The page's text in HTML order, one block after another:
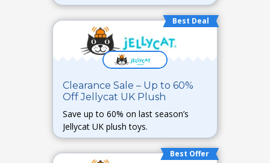
Best Deal
Clearance Sale – Up to 60%
Off Jellycat UK Plush
Save up to 60% on last season’s
Jellycat UK plush toys.
Best Offer